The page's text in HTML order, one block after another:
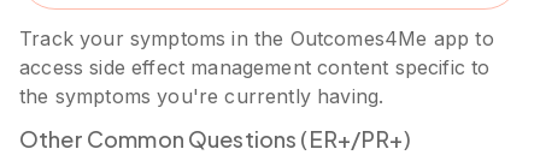
Track your symptoms in the Outcomes4Me app to
access side effect management content specific to
the symptoms you're currently having.
Other Common Questions (ER+/PR+)